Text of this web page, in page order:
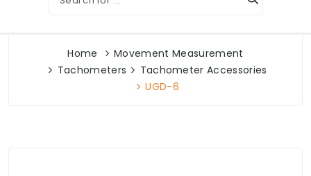
Home
Movement Measurement
Tachometers
Tachometer Accessories
UGD-6